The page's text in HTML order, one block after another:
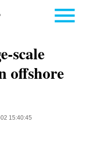
scale
offshore
15:40:45